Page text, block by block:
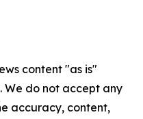
content "as is"
do not accept any
accuracy, content,